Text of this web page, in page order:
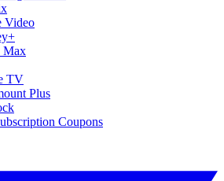
Video
Max
TV
Plus
Coupons